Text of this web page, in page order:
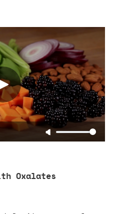
Oxalates